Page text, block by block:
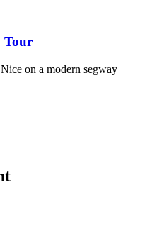
Tour
on a modern segway